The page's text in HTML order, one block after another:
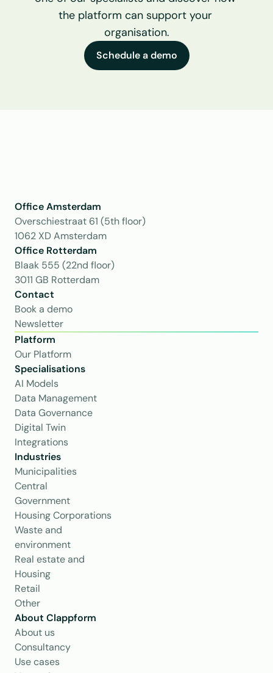
the platform can support your
organisation.
Schedule a demo
Office Amsterdam
Overschiestraat 61 (5th floor)
1062 XD Amsterdam
Office Rotterdam
Blaak 555 (22nd floor)
3011 GB Rotterdam
Contact
Book a demo
Newsletter
Platform
Our Platform
Specialisations
AI Models
Data Management
Data Governance
Digital Twin
Integrations
Industries
Municipalities
Central
Government
Housing Corporations
Waste and
environment
Real estate and
Housing
Retail
Other
About Clappform
About us
Consultancy
Use cases